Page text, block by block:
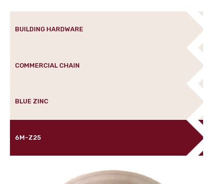
BUILDING HARDWARE
COMMERCIAL CHAIN
BLUE ZINC
6M-Z25